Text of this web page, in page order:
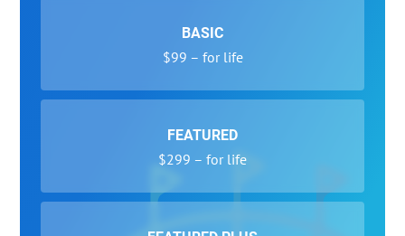
BASIC
$99 – for life
FEATURED
$299 – for life